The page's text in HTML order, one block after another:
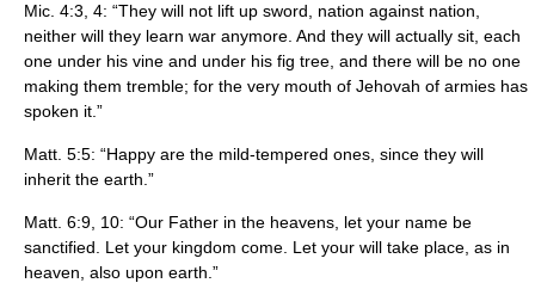
Mic. 4:3, 4: “They will not lift up sword, nation against nation,
neither will they learn war anymore. And they will actually sit, each
one under his vine and under his fig tree, and there will be no one
making them tremble; for the very mouth of Jehovah of armies has
spoken it.”
Matt. 5:5: “Happy are the mild-tempered ones, since they will
inherit the earth.”
Matt. 6:9, 10: “Our Father in the heavens, let your name be
sanctified. Let your kingdom come. Let your will take place, as in
heaven, also upon earth.”